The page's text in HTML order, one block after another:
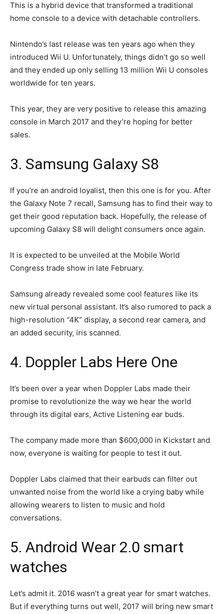
This is a hybrid device that transformed a traditional
home console to a device with detachable controllers.
Nintendo’s last release was ten years ago when they
introduced Wii U. Unfortunately, things didn’t go so well
and they ended up only selling 13 million Wii U consoles
worldwide for ten years.
This year, they are very positive to release this amazing
console in March 2017 and they’re hoping for better
sales.
3. Samsung Galaxy S8
If you’re an android loyalist, then this one is for you. After
the Galaxy Note 7 recall, Samsung has to find their way to
get their good reputation back. Hopefully, the release of
upcoming Galaxy S8 will delight consumers once again.
It is expected to be unveiled at the Mobile World
Congress trade show in late February.
Samsung already revealed some cool features like its
new virtual personal assistant. It’s also rumored to pack a
high-resolution “4K” display, a second rear camera, and
an added security, iris scanned.
4. Doppler Labs Here One
It’s been over a year when Doppler Labs made their
promise to revolutionize the way we hear the world
through its digital ears, Active Listening ear buds.
The company made more than $600,000 in Kickstart and
now, everyone is waiting for people to test it out.
Doppler Labs claimed that their earbuds can filter out
unwanted noise from the world like a crying baby while
allowing wearers to listen to music and hold
conversations.
5. Android Wear 2.0 smart
watches
Let’s admit it. 2016 wasn’t a great year for smart watches.
But if everything turns out well, 2017 will bring new smart